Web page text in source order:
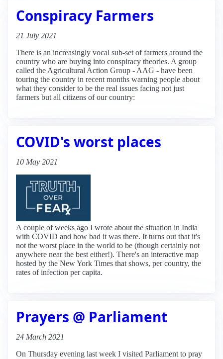
Conspiracy Farmers
21 July 2021
There is an increasingly vocal sub-set of farmers around the
country who are buying into conspiracy theories. A group
called the Agricultural Action Group - AAG - have been
touring the country in recent months warning people about
what they consider to be the real issues facing not just
farmers but all citizens of our country:
COVID's worst places
10 May 2021
A couple of weeks ago I wrote about the situation in India
with COVID and how bad it was there. It turns out that it's
not the worst place in the world to be (though certainly not
anywhere near the best either!). There's an interactive map
hosted by the New York Times that shows, per country, the
rates of infection per capita.
Prayers @ Parliament
24 March 2021
On Thursday evening last week I visited Parliament to pray